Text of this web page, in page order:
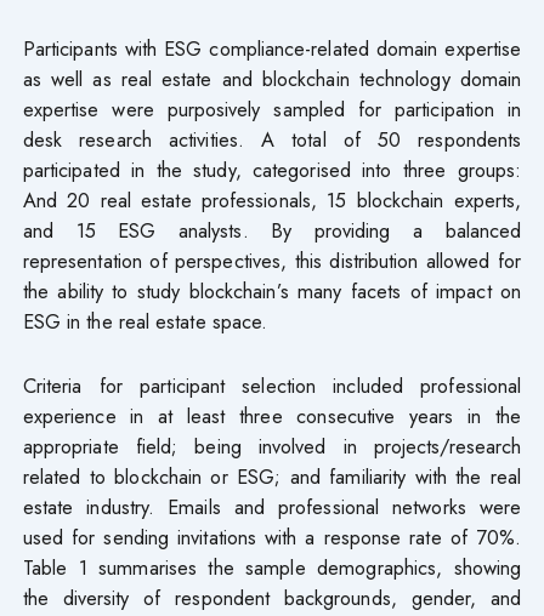
Participants with ESG compliance-related domain expertise
as well as real estate and blockchain technology domain
expertise were purposively sampled for participation in
desk research activities. A total of 50 respondents
participated in the study, categorised into three groups:
And 20 real estate professionals, 15 blockchain experts,
and 15 ESG analysts. By providing a balanced
representation of perspectives, this distribution allowed for
the ability to study blockchain’s many facets of impact on
ESG in the real estate space.
Criteria for participant selection included professional
experience in at least three consecutive years in the
appropriate field; being involved in projects/research
related to blockchain or ESG; and familiarity with the real
estate industry. Emails and professional networks were
used for sending invitations with a response rate of 70%.
Table 1 summarises the sample demographics, showing
the diversity of respondent backgrounds, gender, and